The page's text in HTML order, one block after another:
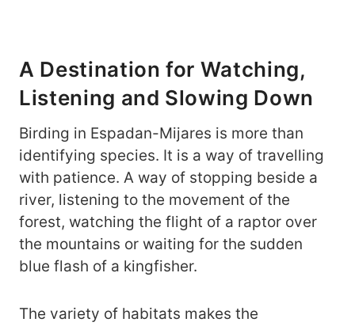
A Destination for Watching,
Listening and Slowing Down
Birding in Espadan-Mijares is more than
identifying species. It is a way of travelling
with patience. A way of stopping beside a
river, listening to the movement of the
forest, watching the flight of a raptor over
the mountains or waiting for the sudden
blue flash of a kingfisher.
The variety of habitats makes the